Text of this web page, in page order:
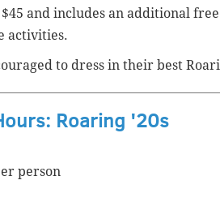
and includes an additional
activities.
to dress in their best
Roaring '20s
person